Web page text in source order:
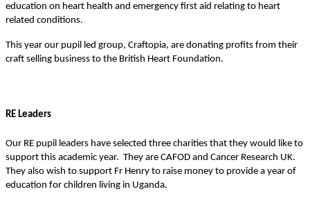
education on heart health and emergency first aid relating to heart
related conditions.
This year our pupil led group, Craftopia, are donating profits from their
craft selling business to the British Heart Foundation.
RE Leaders
Our RE pupil leaders have selected three charities that they would like to
support this academic year. They are CAFOD and Cancer Research UK.
They also wish to support Fr Henry to raise money to provide a year of
education for children living in Uganda.